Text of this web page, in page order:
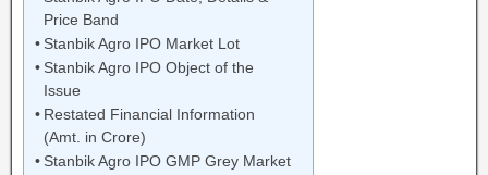
Price Band
Stanbik Agro IPO Market Lot
Stanbik Agro IPO Object of the
Issue
Restated Financial Information
(Amt. in Crore)
Stanbik Agro IPO GMP Grey Market